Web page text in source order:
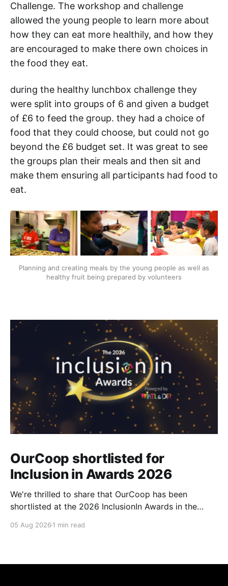
Challenge. The workshop and challenge
allowed the young people to learn more about
how they can eat more healthily, and how they
are encouraged to make there own choices in
the food they eat.
during the healthy lunchbox challenge they
were split into groups of 6 and given a budget
of £6 to feed the group. they had a choice of
food that they could choose, but could not go
beyond the £6 budget set. It was great to see
the groups plan their meals and then sit and
make them ensuring all participants had food to
eat.
Planning and creating meals by the young people as well as
healthy fruit being prepared by volunteers
OurCoop shortlisted for
Inclusion in Awards 2026
We're thrilled to share that OurCoop has been
shortlisted at the 2026 InclusionIn Awards in the
category for our Ability colleague network. The
05 Aug 2026 1 min read